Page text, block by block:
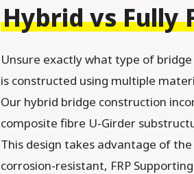
Hybrid vs Fully
Unsure exactly what type of
is constructed using multiple
Our hybrid bridge construction
composite fibre U-Girder
This design takes advantage of
corrosion-resistant, FRP